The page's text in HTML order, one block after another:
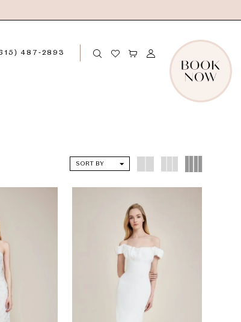
487‑2893
SORT BY